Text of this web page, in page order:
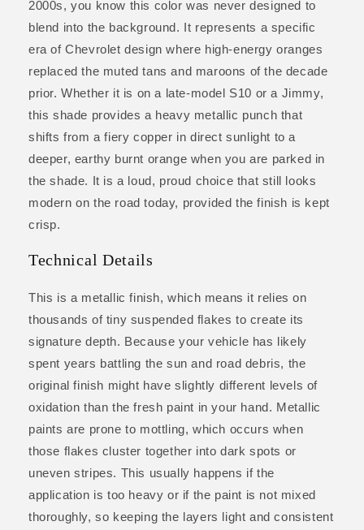
2000s, you know this color was never designed to
blend into the background. It represents a specific
era of Chevrolet design where high-energy oranges
replaced the muted tans and maroons of the decade
prior. Whether it is on a late-model S10 or a Jimmy,
this shade provides a heavy metallic punch that
shifts from a fiery copper in direct sunlight to a
deeper, earthy burnt orange when you are parked in
the shade. It is a loud, proud choice that still looks
modern on the road today, provided the finish is kept
crisp.
Technical Details
This is a metallic finish, which means it relies on
thousands of tiny suspended flakes to create its
signature depth. Because your vehicle has likely
spent years battling the sun and road debris, the
original finish might have slightly different levels of
oxidation than the fresh paint in your hand. Metallic
paints are prone to mottling, which occurs when
those flakes cluster together into dark spots or
uneven stripes. This usually happens if the
application is too heavy or if the paint is not mixed
thoroughly, so keeping the layers light and consistent